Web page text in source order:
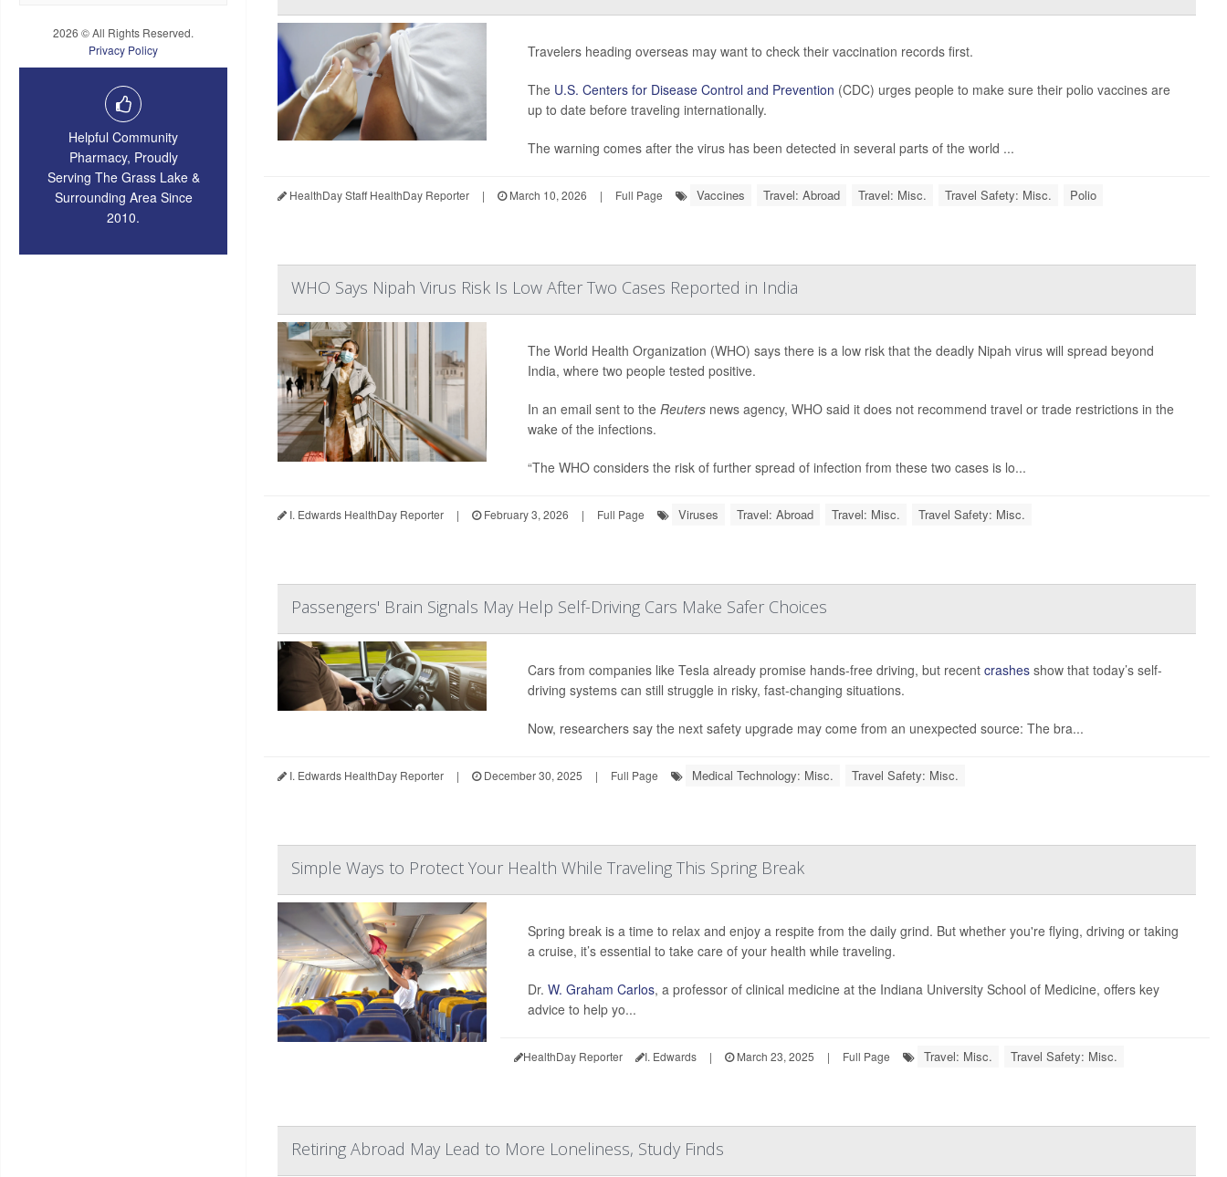
2026 © All Rights Reserved.
Privacy Policy
Helpful Community
Pharmacy, Proudly
Serving The Grass Lake &
Surrounding Area Since
2010.
Travelers heading overseas may want to check their vaccination records first.
The U.S. Centers for Disease Control and Prevention (CDC) urges people to make sure their polio vaccines are
up to date before traveling internationally.
The warning comes after the virus has been detected in several parts of the world ...
HealthDay Staff HealthDay Reporter | March 10, 2026 | Full Page Vaccines Travel: Abroad Travel: Misc. Travel Safety: Misc. Polio
WHO Says Nipah Virus Risk Is Low After Two Cases Reported in India
The World Health Organization (WHO) says there is a low risk that the deadly Nipah virus will spread beyond
India, where two people tested positive.
In an email sent to the Reuters news agency, WHO said it does not recommend travel or trade restrictions in the
wake of the infections.
“The WHO considers the risk of further spread of infection from these two cases is lo...
I. Edwards HealthDay Reporter | February 3, 2026 | Full Page Viruses Travel: Abroad Travel: Misc. Travel Safety: Misc.
Passengers' Brain Signals May Help Self-Driving Cars Make Safer Choices
Cars from companies like Tesla already promise hands-free driving, but recent crashesshow that today’s self-
driving systems can still struggle in risky, fast-changing situations.
Now, researchers say the next safety upgrade may come from an unexpected source: The bra...
I. Edwards HealthDay Reporter | December 30, 2025 | Full Page Medical Technology: Misc. Travel Safety: Misc.
Simple Ways to Protect Your Health While Traveling This Spring Break
Spring break is a time to relax and enjoy a respite from the daily grind. But whether you're flying, driving or taking
a cruise, it’s essential to take care of your health while traveling.
Dr. W. Graham Carlos, a professor of clinical medicine at the Indiana University School of Medicine, offers key
advice to help yo...
HealthDay Reporter I. Edwards | March 23, 2025 | Full Page Travel: Misc. Travel Safety: Misc.
Retiring Abroad May Lead to More Loneliness, Study Finds